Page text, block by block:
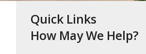
Quick Links
How May We Help?